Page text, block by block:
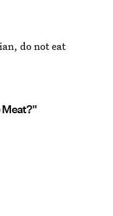
do not eat
Meat?"